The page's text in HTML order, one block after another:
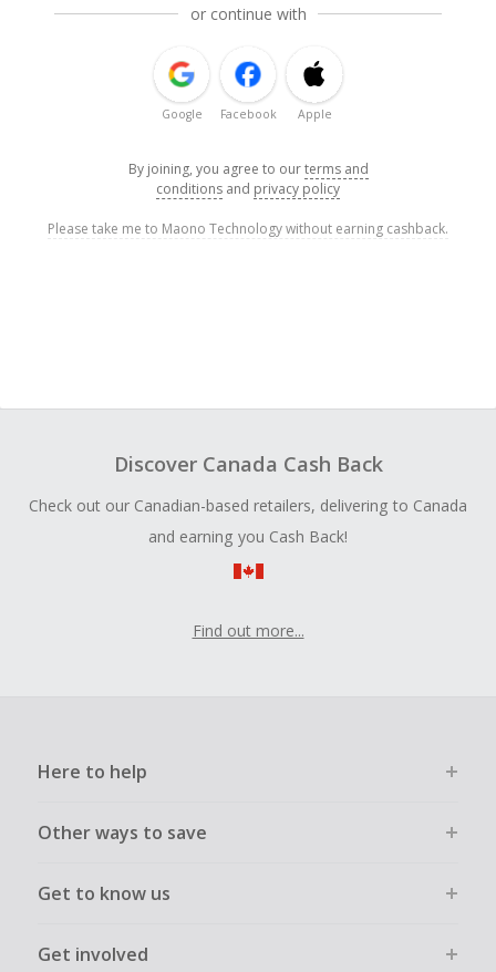
or continue with
Google Facebook Apple
By joining, you agree to ourterms and
conditions and privacy policy
Please take me to Maono Technology without earning cashback.
Discover Canada Cash Back
Check out our Canadian-based retailers, delivering to Canada
and earning you Cash Back!
Find out more...
Here to help
Other ways to save
Get to know us
Get involved